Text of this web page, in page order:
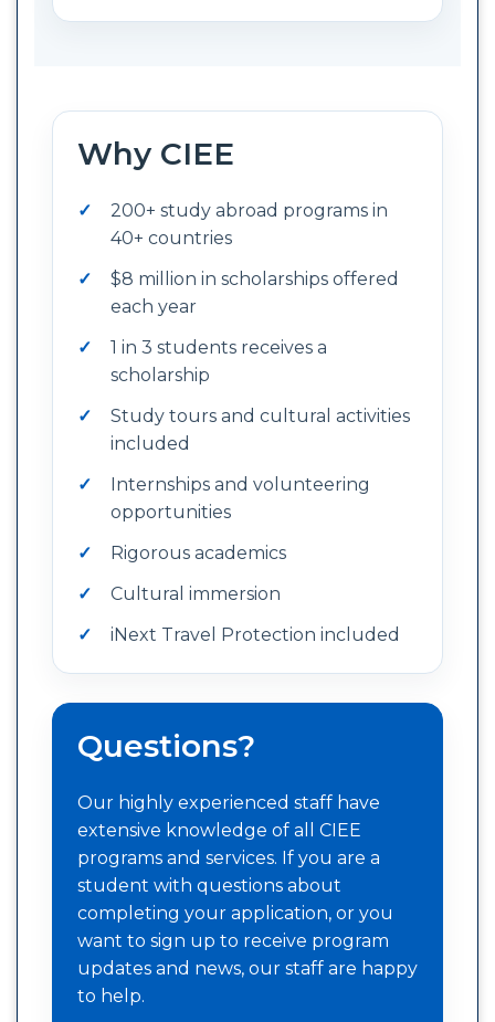
Why CIEE
200+ study abroad programs in
40+ countries
$8 million in scholarships offered
each year
1 in 3 students receives a
scholarship
Study tours and cultural activities
included
Internships and volunteering
opportunities
Rigorous academics
Cultural immersion
iNext Travel Protection included
Questions?
Our highly experienced staff have
extensive knowledge of all CIEE
programs and services. If you are a
student with questions about
completing your application, or you
want to sign up to receive program
updates and news, our staff are happy
to help.